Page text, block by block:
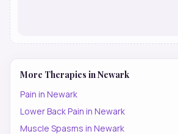
More Therapies inNewark
Pain in Newark
Lower Back Pain in Newark
Muscle Spasms in Newark